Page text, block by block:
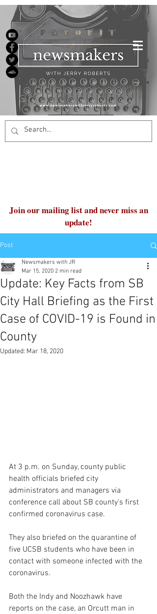
Join our mailing list and never miss an
update!
Post
Update: Key Facts from SB
City Hall Briefing as the First
Case of COVID-19 is Found in
County
Newsmakers with JR
Mar 15, 2020 2 min read
Updated: Mar 18, 2020
At 3 p.m. on Sunday, county public
health officials briefed city
administrators and managers via
conference call about SB county's first
confirmed coronavirus case.
They also briefed on the quarantine of
five UCSB students who have been in
contact with someone infected with the
coronavirus.
Both the Indy and Noozhawk have
reports on the case, an Orcutt man in